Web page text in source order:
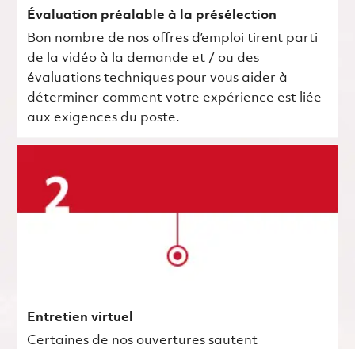
Évaluation préalable à la présélection
Bon nombre de nos offres d’emploi tirent parti
de la vidéo à la demande et / ou des
évaluations techniques pour vous aider à
déterminer comment votre expérience est liée
aux exigences du poste.
Entretien virtuel
Certaines de nos ouvertures sautent